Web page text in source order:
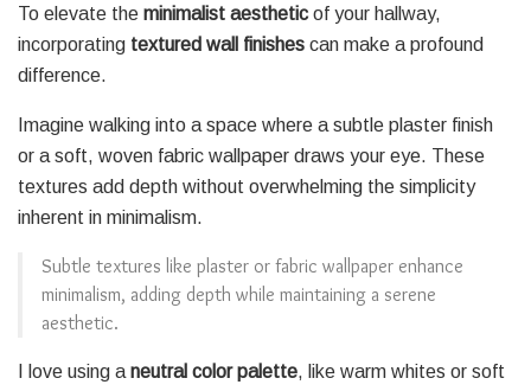
To elevate the minimalist aesthetic of your hallway,
incorporating textured wall finishes can make a profound
difference.
Imagine walking into a space where a subtle plaster finish
or a soft, woven fabric wallpaper draws your eye. These
textures add depth without overwhelming the simplicity
inherent in minimalism.
Subtle textures like plaster or fabric wallpaper enhance
minimalism, adding depth while maintaining a serene
aesthetic.
I love using a neutral color palette, like warm whites or soft